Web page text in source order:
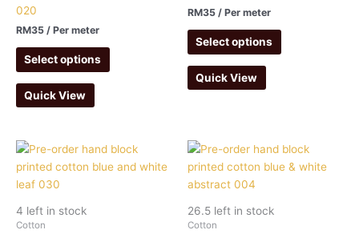
020
RM35 / Per meter
Select options
Quick View
RM35 / Per meter
Select options
Quick View
4 left in stock
Cotton
26.5 left in stock
Cotton